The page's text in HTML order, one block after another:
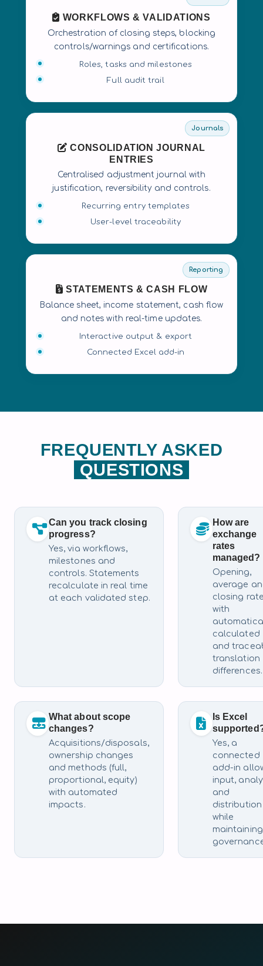
WORKFLOWS & VALIDATIONS
Orchestration of closing steps, blocking
controls/warnings and certifications.
Roles, tasks and milestones
Full audit trail
Journals
CONSOLIDATION JOURNAL
ENTRIES
Centralised adjustment journal with
justification, reversibility and controls.
Recurring entry templates
User-level traceability
Reporting
STATEMENTS & CASH FLOW
Balance sheet, income statement, cash flow
and notes with real-time updates.
Interactive output & export
Connected Excel add-in
FREQUENTLY ASKED
QUESTIONS
Can you track closing
progress?
Yes, via workflows,
milestones and
controls. Statements
recalculate in real time
at each validated step.
How are
exchange
rates
managed?
Opening,
average
closing
with
calculated
and
translation
differences.
What about scope
changes?
Acquisitions/disposals,
ownership changes
and methods (full,
proportional, equity)
with automated
impacts.
Is Excel
Yes, a
connected
add-in
input,
and
distribution
while
maintaining